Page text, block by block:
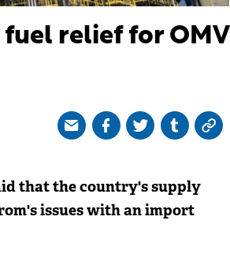
fuel relief for OMV
that the country's supply
issues with an import